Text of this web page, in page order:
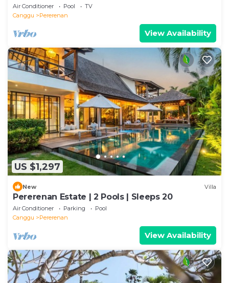
Air Conditioner Pool
TV
Canggu
Pererenan
View Availability
US $1,297
New Villa
Pererenan Estate | 2 Pools | Sleeps 20
Air Conditioner Parking
Pool
Canggu
Pererenan
View Availability